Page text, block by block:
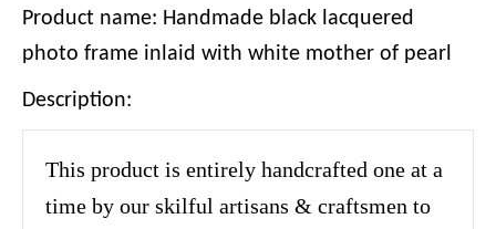
Product name: Handmade black lacquered
photo frame inlaid with white mother of pearl
Description:
This product is entirely handcrafted one at a
time by our skilful artisans & craftsmen to